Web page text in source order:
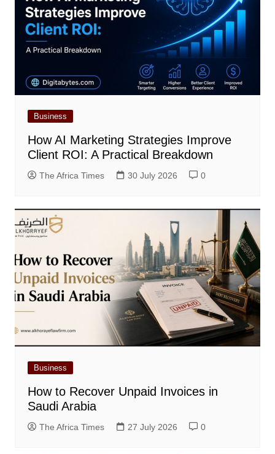
Business
How AI Marketing Strategies Improve
Client ROI: A Practical Breakdown
The Africa Times 30 July 2026 0
Business
How to Recover Unpaid Invoices in
Saudi Arabia
The Africa Times 27 July 2026 0